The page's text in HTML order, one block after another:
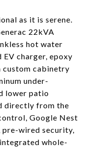
as it is serene.
22kVA
hot water
charger, epoxy
cabinetry
under-
lower patio
directly from the
Google Nest
pre-wired security,
whole-